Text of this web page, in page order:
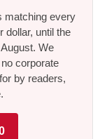
matching every
dollar, until the
We
corporate
by readers,